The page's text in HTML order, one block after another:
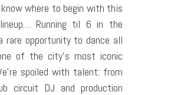
know where to begin with this
Running til 6 in the
rare opportunity to dance all
of the city’s most iconic
spoiled with talent: from
circuit DJ and production